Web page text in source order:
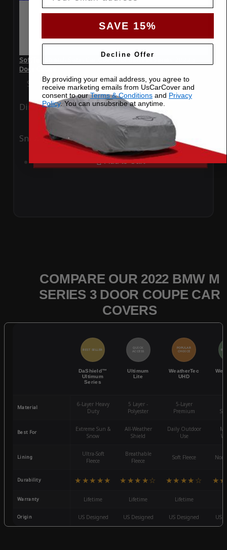
SoftTec Stretch Satin Car Cover for BMW M Series 2022 3
Door Coupe
Special Price$179.99 Regular Price$379.00
Ding Rain
Snow UV
Add to Cart
COMPARE OUR 2022 BMW M
SERIES 3 DOOR COUPE CAR
COVERS
BEST SELLER
DaShield™
Ultimum
Series
QUICK
ACCESS
Ultimum
Lite
POPULAR
CHOICE
WeatherTec
UHD
Material
6-Layer Heavy
Duty
5 Layer -
Polyester
5-Layer
Premium
Best For
Extreme Sun &
Snow
All-Weather
Shield
Daily Outdoor
Use
Lining
Ultra-Soft
Fleece
Breathable
Fleece
Soft Fleece
Durability ★★★★★ ★★★★☆ ★★★★☆
Warranty Lifetime Lifetime Lifetime
Origin US Designed US Designed US Designed US
SAVE 15%
Decline Offer
By providing your email address, you agree to
receive marketing emails from UsCarCover and
consent to ourTerms & Conditions and Privacy
Policy. You can unsubsribe at anytime.